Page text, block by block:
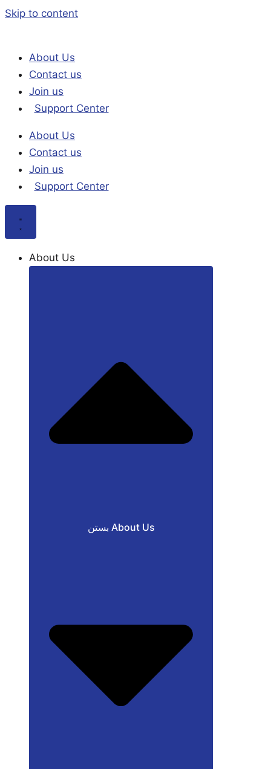
Skip to content
About Us
Contact us
Join us
Support Center
About Us
Contact us
Join us
Support Center
About Us
بستن About Us